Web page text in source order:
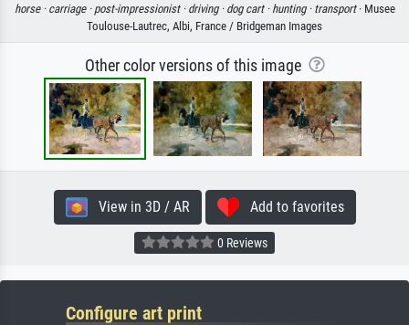
horse · carriage · post-impressionist · driving · dog cart · hunting · transport· Musee
Toulouse-Lautrec, Albi, France / Bridgeman Images
Other color versions of this image
View in 3D / AR Add to favorites
0 Reviews
Configure art print